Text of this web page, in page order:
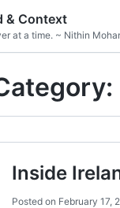
& Context
at a time. ~ Nithin
Inside
Posted on February 17,